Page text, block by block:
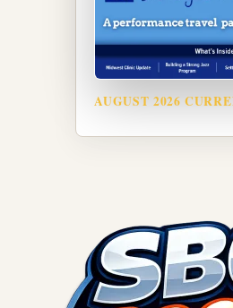
AUGUST 2026